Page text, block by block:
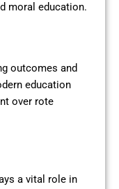
moral education.
outcomes and
education
over rote
a vital role in